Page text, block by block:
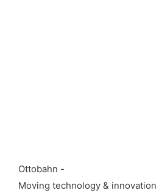
Ottobahn -
Moving technology & innovation